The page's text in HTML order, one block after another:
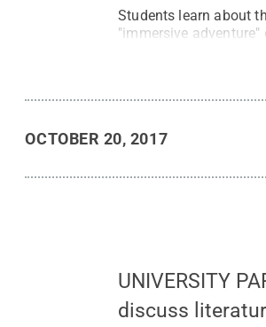
Students learn about
"immersive adventure"
OCTOBER 20, 2017
UNIVERSITY
discuss